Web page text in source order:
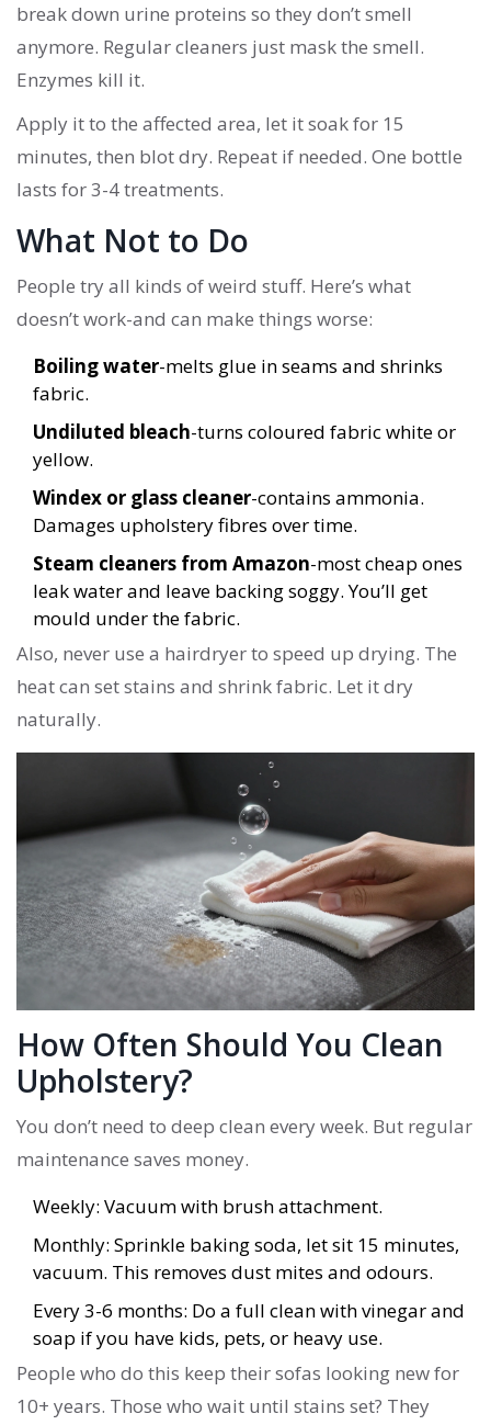
break down urine proteins so they don’t smell
anymore. Regular cleaners just mask the smell.
Enzymes kill it.
Apply it to the affected area, let it soak for 15
minutes, then blot dry. Repeat if needed. One bottle
lasts for 3-4 treatments.
What Not to Do
People try all kinds of weird stuff. Here’s what
doesn’t work-and can make things worse:
Boiling water-melts glue in seams and shrinks
fabric.
Undiluted bleach-turns coloured fabric white or
yellow.
Windex or glass cleaner-contains ammonia.
Damages upholstery fibres over time.
Steam cleaners from Amazon-most cheap ones
leak water and leave backing soggy. You’ll get
mould under the fabric.
Also, never use a hairdryer to speed up drying. The
heat can set stains and shrink fabric. Let it dry
naturally.
How Often Should You Clean
Upholstery?
You don’t need to deep clean every week. But regular
maintenance saves money.
Weekly: Vacuum with brush attachment.
Monthly: Sprinkle baking soda, let sit 15 minutes,
vacuum. This removes dust mites and odours.
Every 3-6 months: Do a full clean with vinegar and
soap if you have kids, pets, or heavy use.
People who do this keep their sofas looking new for
10+ years. Those who wait until stains set? They